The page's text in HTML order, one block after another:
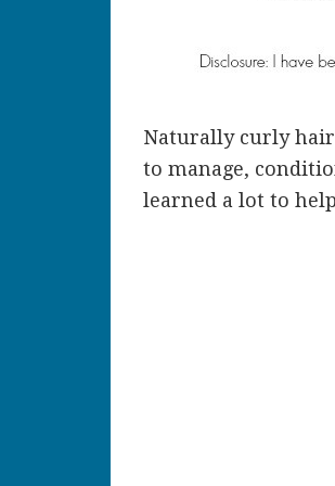
Naturally curly hair
to manage,
learned a lot to